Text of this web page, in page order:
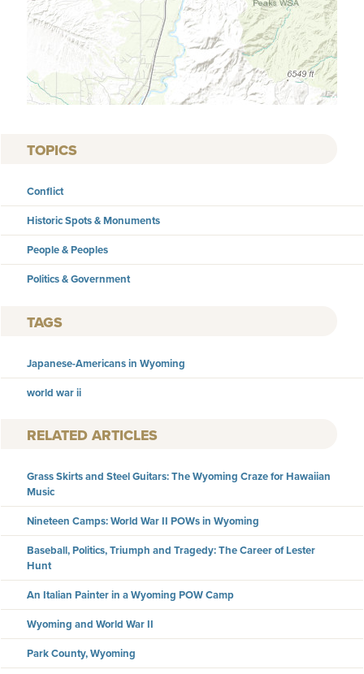
TOPICS
Conflict
Historic Spots & Monuments
People & Peoples
Politics & Government
TAGS
Japanese-Americans in Wyoming
world war ii
RELATED ARTICLES
Grass Skirts and Steel Guitars: The Wyoming Craze for Hawaiian
Music
Nineteen Camps: World War II POWs in Wyoming
Baseball, Politics, Triumph and Tragedy: The Career of Lester
Hunt
An Italian Painter in a Wyoming POW Camp
Wyoming and World War II
Park County, Wyoming